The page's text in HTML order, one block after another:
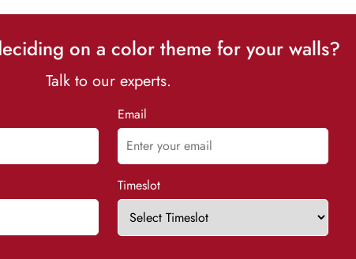
on a color theme for your walls?
Talk to our experts.
Email
Timeslot